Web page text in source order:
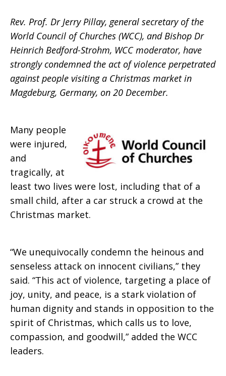
Rev. Prof. Dr Jerry Pillay, general secretary of the
World Council of Churches (WCC), and Bishop Dr
Heinrich Bedford-Strohm, WCC moderator, have
strongly condemned the act of violence perpetrated
against people visiting a Christmas market in
Magdeburg, Germany, on 20 December.
Many people
were injured,
and
tragically, at
least two lives were lost, including that of a
small child, after a car struck a crowd at the
Christmas market.
“We unequivocally condemn the heinous and
senseless attack on innocent civilians,” they
said. “This act of violence, targeting a place of
joy, unity, and peace, is a stark violation of
human dignity and stands in opposition to the
spirit of Christmas, which calls us to love,
compassion, and goodwill,” added the WCC
leaders.